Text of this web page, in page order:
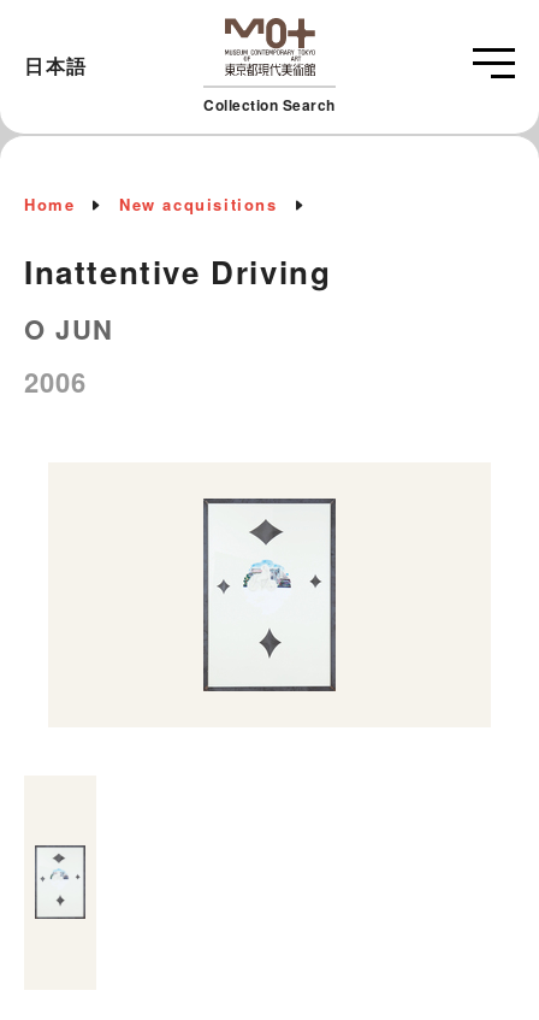
Collection Search
日本語
Home New acquisitions
Inattentive Driving
O JUN
2006